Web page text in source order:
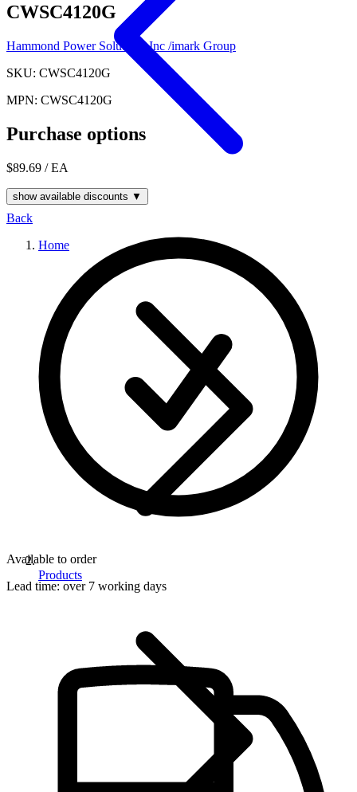
Back
Home
Products
CWSC4120G
Hammond Power Solutions Inc /imark Group
SKU: CWSC4120G
MPN: CWSC4120G
Purchase options
$89.69 / EA
show available discounts ▼
Available to order
Lead time: over 7 working days